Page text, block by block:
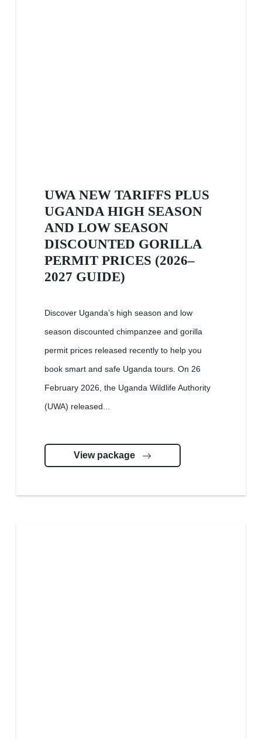
UWA NEW TARIFFS PLUS
UGANDA HIGH SEASON
AND LOW SEASON
DISCOUNTED GORILLA
PERMIT PRICES (2026–
2027 GUIDE)
Discover Uganda’s high season and low
season discounted chimpanzee and gorilla
permit prices released recently to help you
book smart and safe Uganda tours. On 26
February 2026, the Uganda Wildlife Authority
(UWA) released...
View package